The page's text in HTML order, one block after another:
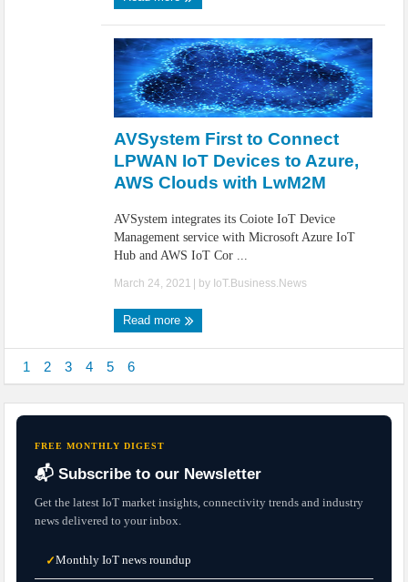
AVSystem First to Connect
LPWAN IoT Devices to Azure,
AWS Clouds with LwM2M
AVSystem integrates its Coiote IoT Device
Management service with Microsoft Azure IoT
Hub and AWS IoT Cor ...
March 24, 2021 | by IoT.Business.News
Read more
1 2 3 4 5 6
FREE MONTHLY DIGEST
📬 Subscribe to our Newsletter
Get the latest IoT market insights, connectivity trends and industry
news delivered to your inbox.
✓Monthly IoT news roundup